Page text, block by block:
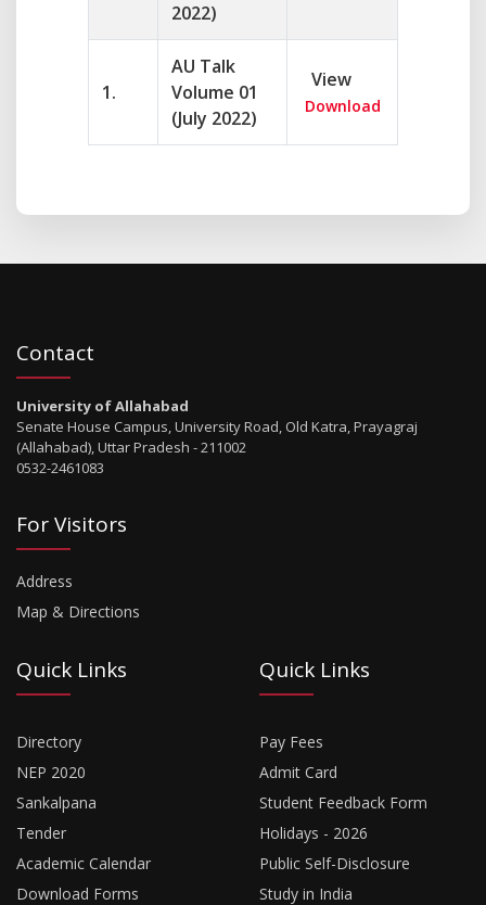
2022)
1.
AU Talk
Volume 01
(July 2022)
View
Download
Contact
University of Allahabad
Senate House Campus, University Road, Old Katra, Prayagraj
(Allahabad), Uttar Pradesh - 211002
0532-2461083
For Visitors
Address
Map & Directions
Quick Links
Directory
NEP 2020
Sankalpana
Tender
Academic Calendar
Download Forms
Quick Links
Pay Fees
Admit Card
Student Feedback Form
Holidays - 2026
Public Self-Disclosure
Study in India